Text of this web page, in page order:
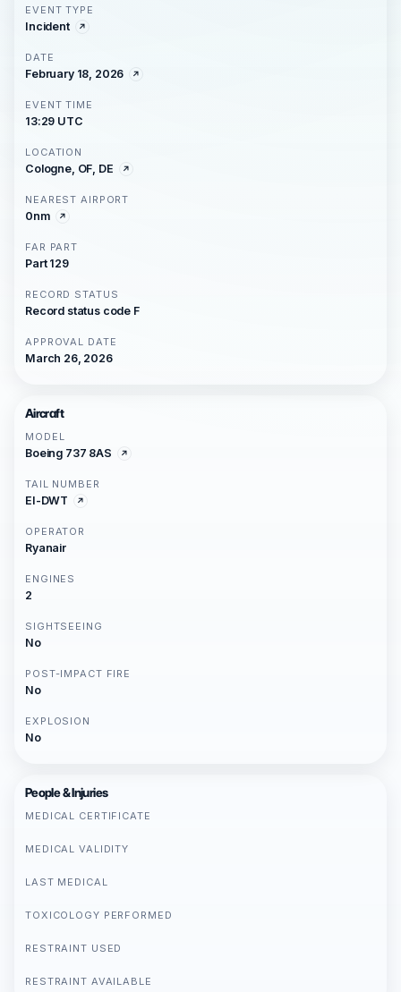
EVENT TYPE
Incident
DATE
February 18, 2026
EVENT TIME
13:29 UTC
LOCATION
Cologne, OF, DE
NEAREST AIRPORT
0nm
FAR PART
Part 129
RECORD STATUS
Record status code F
APPROVAL DATE
March 26, 2026
Aircraft
MODEL
Boeing 737 8AS
TAIL NUMBER
EI-DWT
OPERATOR
Ryanair
ENGINES
2
SIGHTSEEING
No
POST-IMPACT FIRE
No
EXPLOSION
No
People & Injuries
MEDICAL CERTIFICATE
MEDICAL VALIDITY
LAST MEDICAL
TOXICOLOGY PERFORMED
RESTRAINT USED
RESTRAINT AVAILABLE